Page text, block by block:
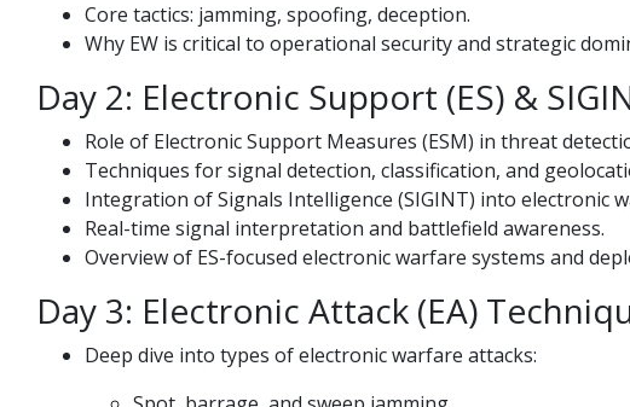
Core tactics: jamming, spoofing, deception.
Why EW is critical to operational security and strategic
Day 2: Electronic Support (ES) &
Role of Electronic Support Measures (ESM) in threat
Techniques for signal detection, classification, and
Integration of Signals Intelligence (SIGINT) into electronic
Real-time signal interpretation and battlefield awareness.
Overview of ES-focused electronic warfare systems and
Day 3: Electronic Attack (EA)
Deep dive into types of electronic warfare attacks: